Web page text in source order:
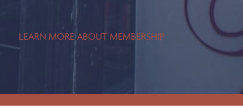
LEARN MORE ABOUT MEMBERSHIP